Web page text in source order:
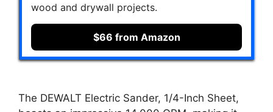
wood and drywall projects.
$66 from Amazon
The DEWALT Electric Sander, 1/4-Inch Sheet,